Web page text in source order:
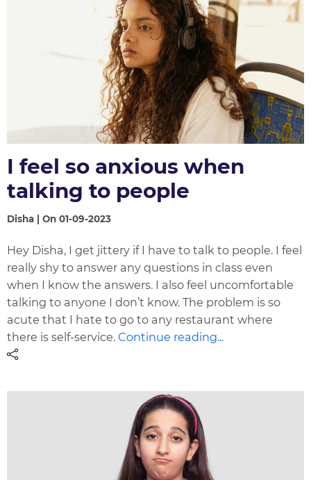
I feel so anxious when
talking to people
Disha | On 01-09-2023
Hey Disha, I get jittery if I have to talk to people. I feel
really shy to answer any questions in class even
when I know the answers. I also feel uncomfortable
talking to anyone I don’t know. The problem is so
acute that I hate to go to any restaurant where
there is self-service.Continue reading...